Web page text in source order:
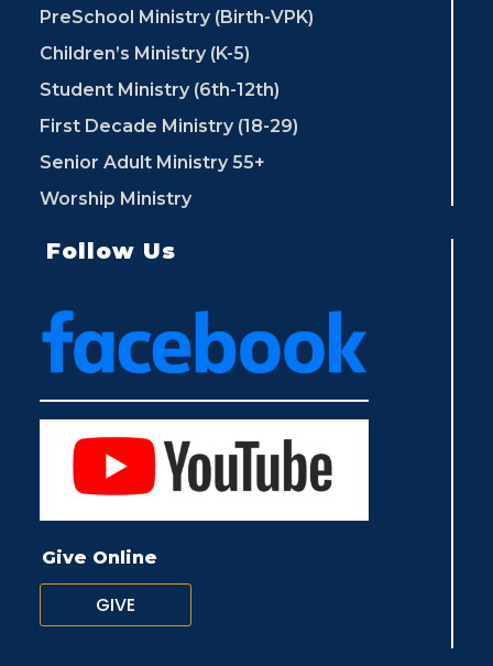
PreSchool Ministry (Birth-VPK)
Children’s Ministry (K-5)
Student Ministry (6th-12th)
First Decade Ministry (18-29)
Senior Adult Ministry 55+
Worship Ministry
Follow Us
Give Online
GIVE